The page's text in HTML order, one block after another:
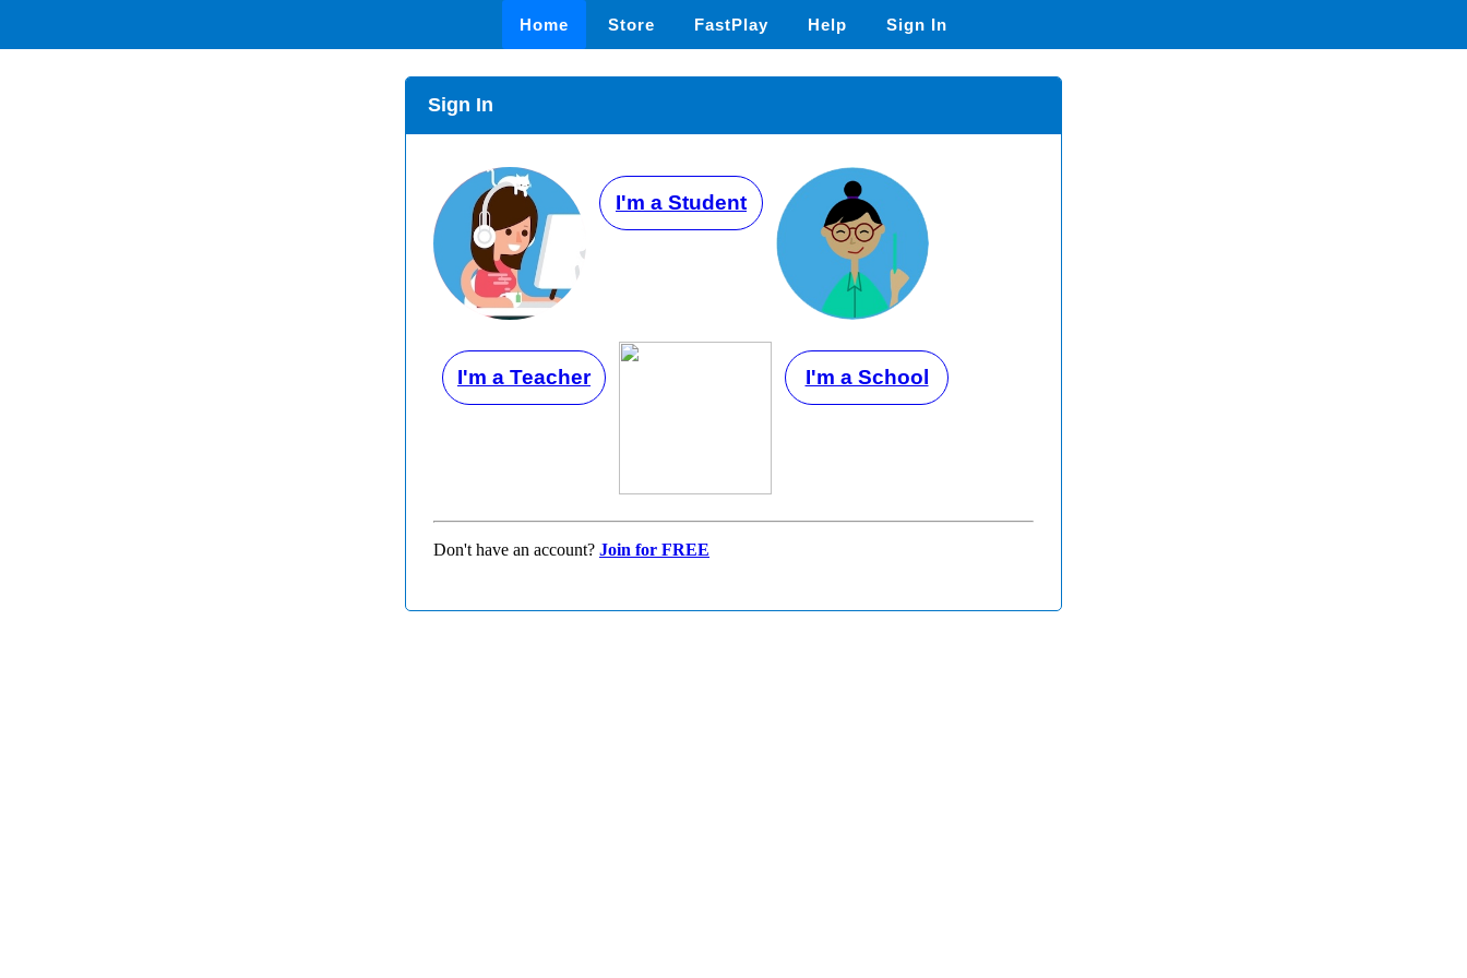
Home Store FastPlay Help Sign In
Sign In
I'm a Student
I'm a Teacher I'm a School
Don't have an account? Join for FREE